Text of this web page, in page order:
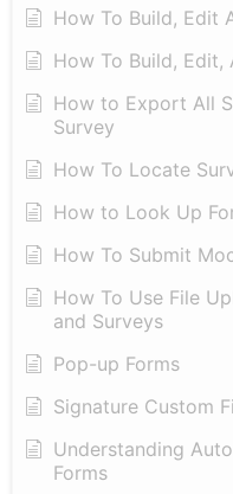
How To Build, Edit
How To Build, Edit,
How to Export All
Survey
How To Locate
How to Look Up
How To Submit
How To Use File
and Surveys
Pop-up Forms
Signature Custom
Understanding
Forms